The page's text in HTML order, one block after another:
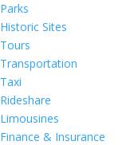
Parks
Historic Sites
Tours
Transportation
Taxi
Rideshare
Limousines
Finance & Insurance